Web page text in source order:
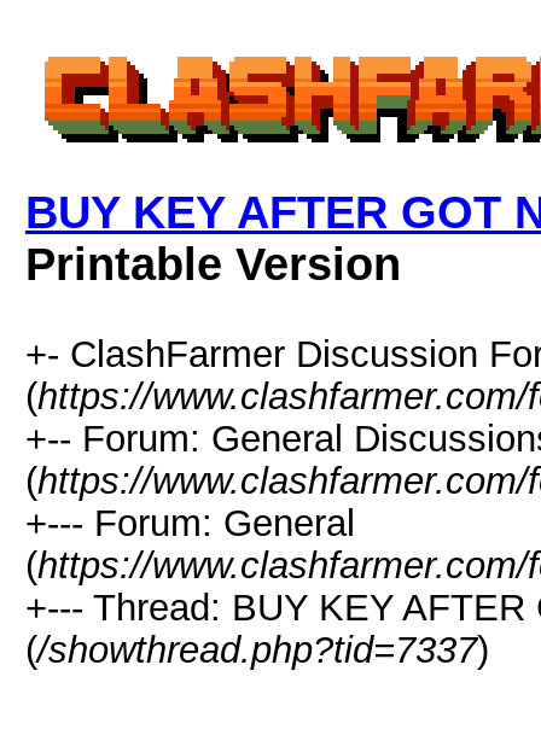
BUY KEY AFTER GOT
Printable Version
+- ClashFarmer Discussion
(https://www.clashfarmer.com/
+-- Forum: General
(https://
+--- Forum: General
(https://
+--- Thread: BUY KEY
(/showthread.php?tid=7337)